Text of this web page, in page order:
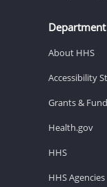
About HHS
Accessibility
Grants &
Health.gov
HHS
HHS Agencies